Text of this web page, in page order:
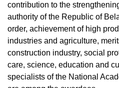
contribution to the
authority of the Republic of
order, achievement of high
industries and agriculture,
construction industry, social
care, science, education and
specialists of the National